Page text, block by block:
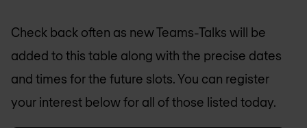
Check back often as new Teams-Talks will be
added to this table along with the precise dates
and times for the future slots. You can register
your interest below for all of those listed today.